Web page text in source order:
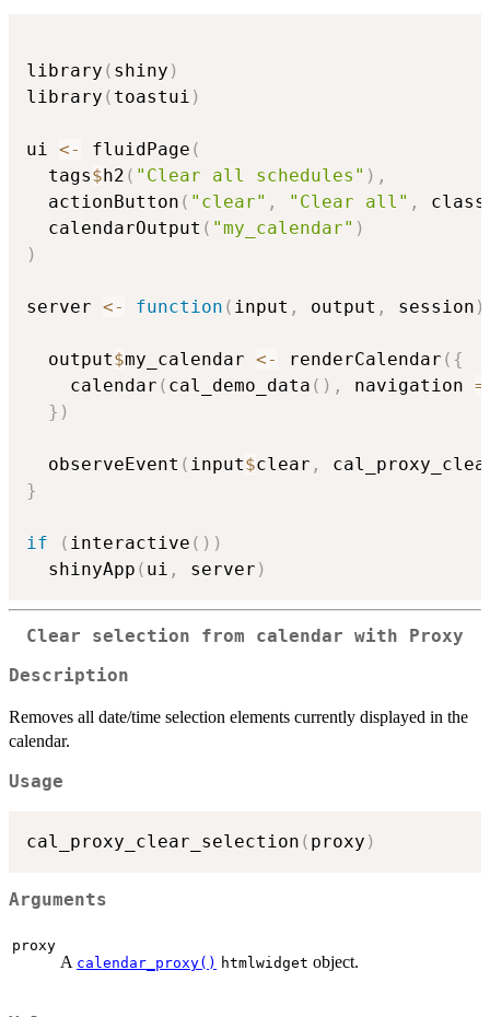
library ( shiny )
library ( toastui )
ui <- fluidPage (
  tags
$h2 ( "Clear all schedules" ) ,
  actionButton
( "clear" , "Clear all" ,
  calendarOutput
( "my_calendar" )
)
server <- function ( input , output , session )
  output
$my_calendar <- renderCalendar ( {
    calendar
( cal_demo_data ( ) , navigation =
} )
  observeEvent
( input$clear ,
}
if ( interactive ( ) )
  shinyApp
( ui , server )
Clear selection from calendar with Proxy
Description
Removes all date/time selection elements currently displayed in the
calendar.
Usage
cal_proxy_clear_selection ( proxy )
Arguments
proxy
A calendar_proxy() htmlwidget object.